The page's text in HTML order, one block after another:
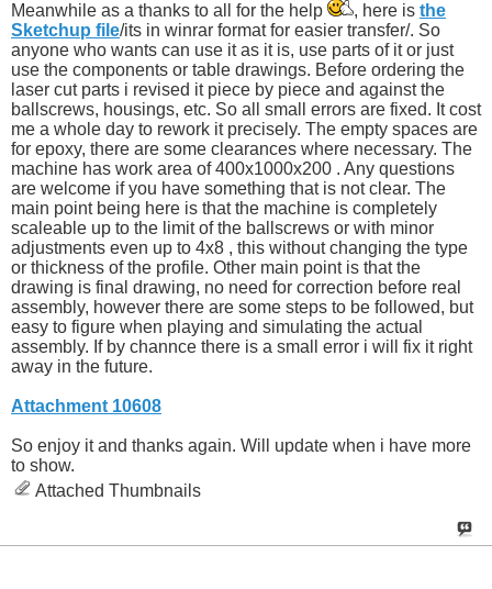
Meanwhile as a thanks to all for the help , here is the
Sketchup file/its in winrar format for easier transfer/. So
anyone who wants can use it as it is, use parts of it or just
use the components or table drawings. Before ordering the
laser cut parts i revised it piece by piece and against the
ballscrews, housings, etc. So all small errors are fixed. It cost
me a whole day to rework it precisely. The empty spaces are
for epoxy, there are some clearances where necessary. The
machine has work area of 400x1000x200 . Any questions
are welcome if you have something that is not clear. The
main point being here is that the machine is completely
scaleable up to the limit of the ballscrews or with minor
adjustments even up to 4x8 , this without changing the type
or thickness of the profile. Other main point is that the
drawing is final drawing, no need for correction before real
assembly, however there are some steps to be followed, but
easy to figure when playing and simulating the actual
assembly. If by channce there is a small error i will fix it right
away in the future.
Attachment 10608
So enjoy it and thanks again. Will update when i have more
to show.
Attached Thumbnails